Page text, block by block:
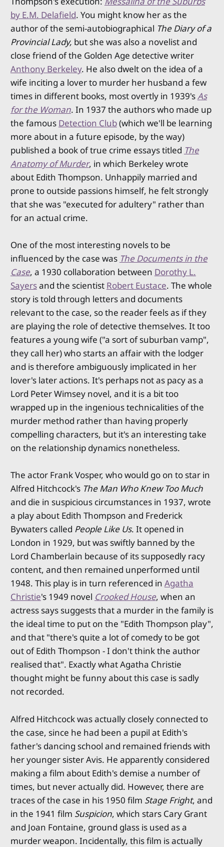
by E.M. Delafield. You might know her as the
author of the semi-autobiographical The Diary of a
Provincial Lady, but she was also a novelist and
close friend of the Golden Age detective writer
Anthony Berkeley. He also dwelt on the idea of a
wife inciting a lover to murder her husband a few
times in different books, most overtly in 1939'sAs
for the Woman. In 1937 the authors who made up
the famous Detection Club(which we'll be learning
more about in a future episode, by the way)
published a book of true crime essays titled The
Anatomy of Murder, in which Berkeley wrote
about Edith Thompson. Unhappily married and
prone to outside passions himself, he felt strongly
that she was "executed for adultery" rather than
for an actual crime.
One of the most interesting novels to be
influenced by the case was The Documents in the
Case, a 1930 collaboration between Dorothy L.
Sayersand the scientist Robert Eustace. The whole
story is told through letters and documents
relevant to the case, so the reader feels as if they
are playing the role of detective themselves. It too
features a young wife ("a sort of suburban vamp",
they call her) who starts an affair with the lodger
and is therefore ambiguously implicated in her
lover's later actions. It's perhaps not as pacy as a
Lord Peter Wimsey novel, and it is a bit too
wrapped up in the ingenious technicalities of the
murder method rather than having properly
compelling characters, but it's an interesting take
on the relationship dynamics nonetheless.
The actor Frank Vosper, who would go on to star in
Alfred Hitchcock's The Man Who Knew Too Much
and die in suspicious circumstances in 1937, wrote
a play about Edith Thompson and Frederick
Bywaters called People Like Us. It opened in
London in 1929, but was swiftly banned by the
Lord Chamberlain because of its supposedly racy
content, and then remained unperformed until
1948. This play is in turn referenced in Agatha
Christie's 1949 novel Crooked House, when an
actress says suggests that a murder in the family is
the ideal time to put on the "Edith Thompson play",
and that "there's quite a lot of comedy to be got
out of Edith Thompson - I don't think the author
realised that". Exactly what Agatha Christie
thought might be funny about this case is sadly
not recorded.
Alfred Hitchcock was actually closely connected to
the case, since he had been a pupil at Edith's
father's dancing school and remained friends with
her younger sister Avis. He apparently considered
making a film about Edith's demise a number of
times, but never actually did. However, there are
traces of the case in his 1950 film Stage Fright, and
in the 1941 film Suspicion, which stars Cary Grant
and Joan Fontaine, ground glass is used as a
murder weapon. Incidentally, this film is actually